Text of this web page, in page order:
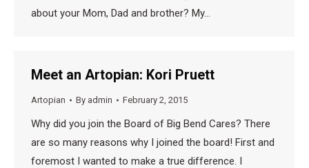
about your Mom, Dad and brother? My…
Meet an Artopian: Kori Pruett
Artopian By admin February 2, 2015
Why did you join the Board of Big Bend Cares? There
are so many reasons why I joined the board! First and
foremost I wanted to make a true difference. I